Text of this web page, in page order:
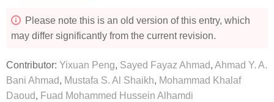
Please note this is an old version of this entry, which
may differ significantly from the current revision.
Contributor: Yixuan Peng, Sayed Fayaz Ahmad, Ahmad Y. A.
Bani Ahmad, Mustafa S. Al Shaikh, Mohammad Khalaf
Daoud, Fuad Mohammed Hussein Alhamdi